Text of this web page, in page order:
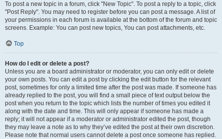
To post a new topic in a forum, click "New Topic". To post a reply to a topic, click
"Post Reply". You may need to register before you can post a message. A list of
your permissions in each forum is available at the bottom of the forum and topic
screens. Example: You can post new topics, You can post attachments, etc.
Top
How do I edit or delete a post?
Unless you are a board administrator or moderator, you can only edit or delete
your own posts. You can edit a post by clicking the edit button for the relevant
post, sometimes for only a limited time after the post was made. If someone has
already replied to the post, you will find a small piece of text output below the
post when you return to the topic which lists the number of times you edited it
along with the date and time. This will only appear if someone has made a
reply; it will not appear if a moderator or administrator edited the post, though
they may leave a note as to why they’ve edited the post at their own discretion.
Please note that normal users cannot delete a post once someone has replied.